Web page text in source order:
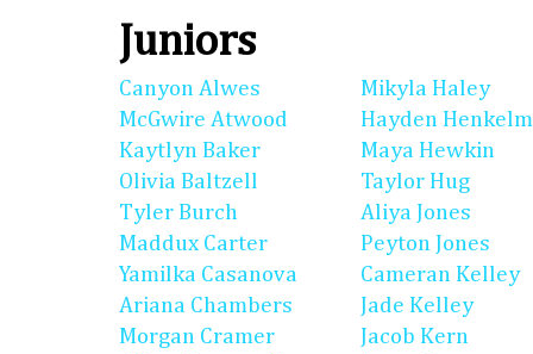
Juniors
Canyon Alwes
McGwire Atwood
Kaytlyn Baker
Olivia Baltzell
Tyler Burch
Maddux Carter
Yamilka Casanova
Ariana Chambers
Morgan Cramer
Mikyla Haley
Hayden
Maya Hewkin
Taylor Hug
Aliya Jones
Peyton Jones
Cameran Kelley
Jade Kelley
Jacob Kern